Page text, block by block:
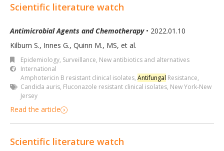
Scientific literature watch
Antimicrobial Agents and Chemotherapy• 2022.01.10
Kilburn S., Innes G., Quinn M., MS, et al.
Epidemiology, Surveillance, New antibiotics and alternatives
International
Amphotericin B resistant clinical isolates, Antifungal Resistance,
Candida auris, Fluconazole resistant clinical isolates, New York-New
Jersey
Read the article
Scientific literature watch